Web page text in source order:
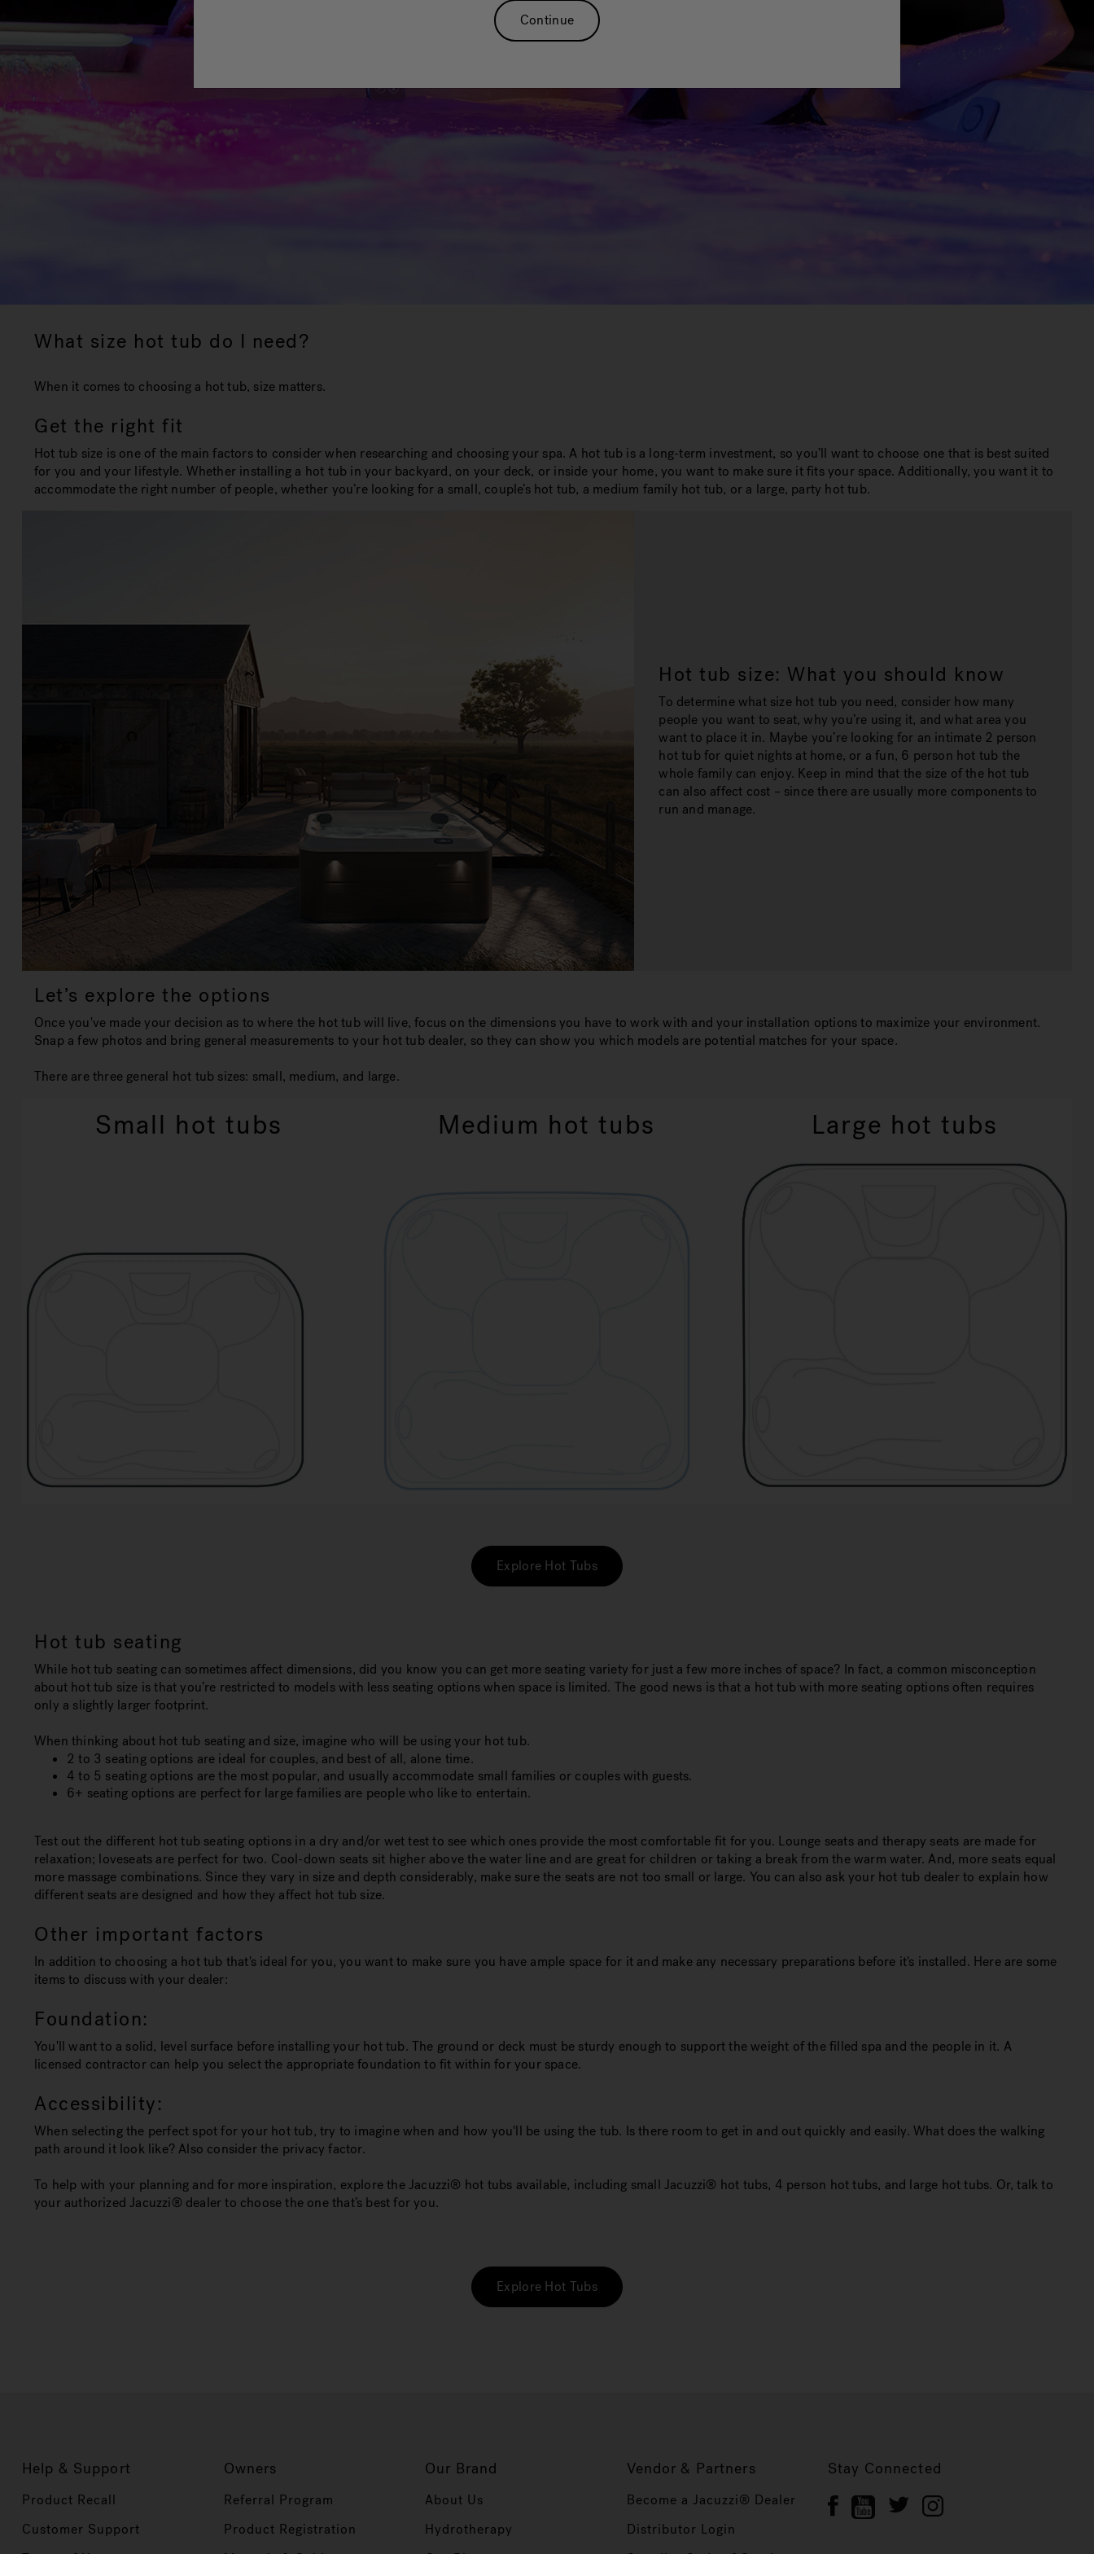
What size hot tub do I need?
When it comes to choosing a hot tub, size matters.
Get the right fit
Hot tub size is one of the main factors to consider when researching and choosing your spa. A hot tub is a long-term investment, so you’ll want to choose one that is best suited
for you and your lifestyle. Whether installing a hot tub in your backyard, on your deck, or inside your home, you want to make sure it fits your space. Additionally, you want it to
accommodate the right number of people, whether you’re looking for a small, couple’s hot tub, a medium family hot tub, or a large, party hot tub.
Hot tub size: What you should know
To determine what size hot tub you need, consider how many
people you want to seat, why you’re using it, and what area you
want to place it in. Maybe you’re looking for an intimate 2 person
hot tub for quiet nights at home, or a fun, 6 person hot tub the
whole family can enjoy. Keep in mind that the size of the hot tub
can also affect cost – since there are usually more components to
run and manage.
Let’s explore the options
Once you've made your decision as to where the hot tub will live, focus on the dimensions you have to work with and your installation options to maximize your environment.
Snap a few photos and bring general measurements to your hot tub dealer, so they can show you which models are potential matches for your space.
There are three general hot tub sizes: small, medium, and large.
Small hot tubs Medium hot tubs Large hot tubs
Explore Hot Tubs
Hot tub seating
While hot tub seating can sometimes affect dimensions, did you know you can get more seating variety for just a few more inches of space? In fact, a common misconception
about hot tub size is that you’re restricted to models with less seating options when space is limited. The good news is that a hot tub with more seating options often requires
only a slightly larger footprint.
When thinking about hot tub seating and size, imagine who will be using your hot tub.
2 to 3 seating options are ideal for couples, and best of all, alone time.
4 to 5 seating options are the most popular, and usually accommodate small families or couples with guests.
6+ seating options are perfect for large families are people who like to entertain.
Test out the different hot tub seating options in a dry and/or wet test to see which ones provide the most comfortable fit for you. Lounge seats and therapy seats are made for
relaxation; loveseats are perfect for two. Cool-down seats sit higher above the water line and are great for children or taking a break from the warm water. And, more seats equal
more massage combinations. Since they vary in size and depth considerably, make sure the seats are not too small or large. You can also ask your hot tub dealer to explain how
different seats are designed and how they affect hot tub size.
Other important factors
In addition to choosing a hot tub that's ideal for you, you want to make sure you have ample space for it and make any necessary preparations before it's installed. Here are some
items to discuss with your dealer:
Foundation:
You'll want to a solid, level surface before installing your hot tub. The ground or deck must be sturdy enough to support the weight of the filled spa and the people in it. A
licensed contractor can help you select the appropriate foundation to fit within for your space.
Accessibility:
When selecting the perfect spot for your hot tub, try to imagine when and how you'll be using the tub. Is there room to get in and out quickly and easily. What does the walking
path around it look like? Also consider the privacy factor.
To help with your planning and for more inspiration, explore the Jacuzzi® hot tubs available, including small Jacuzzi® hot tubs, 4 person hot tubs, and large hot tubs. Or, talk to
your authorized Jacuzzi® dealer to choose the one that’s best for you.
Explore Hot Tubs
Help & Support
Product Recall
Customer Support
Owners
Referral Program
Product Registration
Our Brand
About Us
Hydrotherapy
Vendor & Partners
Become a Jacuzzi® Dealer
Distributor Login
Stay Connected
Continue